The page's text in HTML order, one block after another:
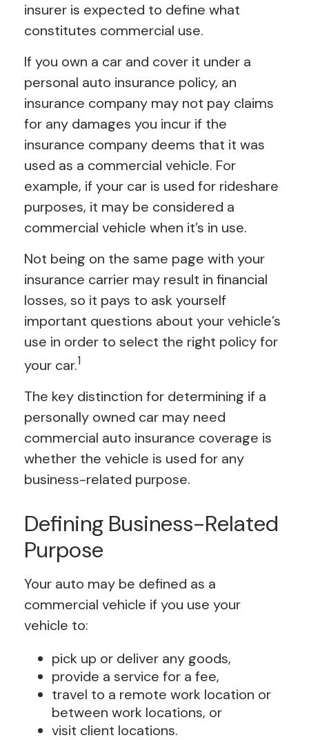
insurer is expected to define what
constitutes commercial use.
If you own a car and cover it under a
personal auto insurance policy, an
insurance company may not pay claims
for any damages you incur if the
insurance company deems that it was
used as a commercial vehicle. For
example, if your car is used for rideshare
purposes, it may be considered a
commercial vehicle when it’s in use.
Not being on the same page with your
insurance carrier may result in financial
losses, so it pays to ask yourself
important questions about your vehicle’s
use in order to select the right policy for
your car.1
The key distinction for determining if a
personally owned car may need
commercial auto insurance coverage is
whether the vehicle is used for any
business-related purpose.
Defining Business-Related
Purpose
Your auto may be defined as a
commercial vehicle if you use your
vehicle to:
pick up or deliver any goods,
provide a service for a fee,
travel to a remote work location or
between work locations, or
visit client locations.